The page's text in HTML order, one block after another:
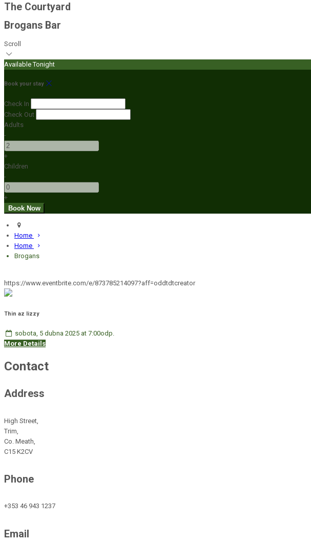
The Courtyard
Brogans Bar
Scroll
Available Tonight
Book your stay
Check In
Check Out
Adults
-
+
Children
-
+
Home
Home
Brogans
https://www.eventbrite.com/e/873785214097?aff=oddtdtcreator
Thin az lizzy
sobota, 5 dubna 2025 at 7:00odp.
More Details
Contact
Address
High Street,
Trim,
Co. Meath,
C15 K2CV
Phone
+353 46 943 1237
Email